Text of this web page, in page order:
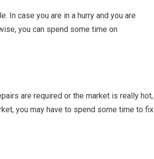
In case you are in a hurry and you are
you can spend some time on
are required or the market is really hot,
you may have to spend some time to fix